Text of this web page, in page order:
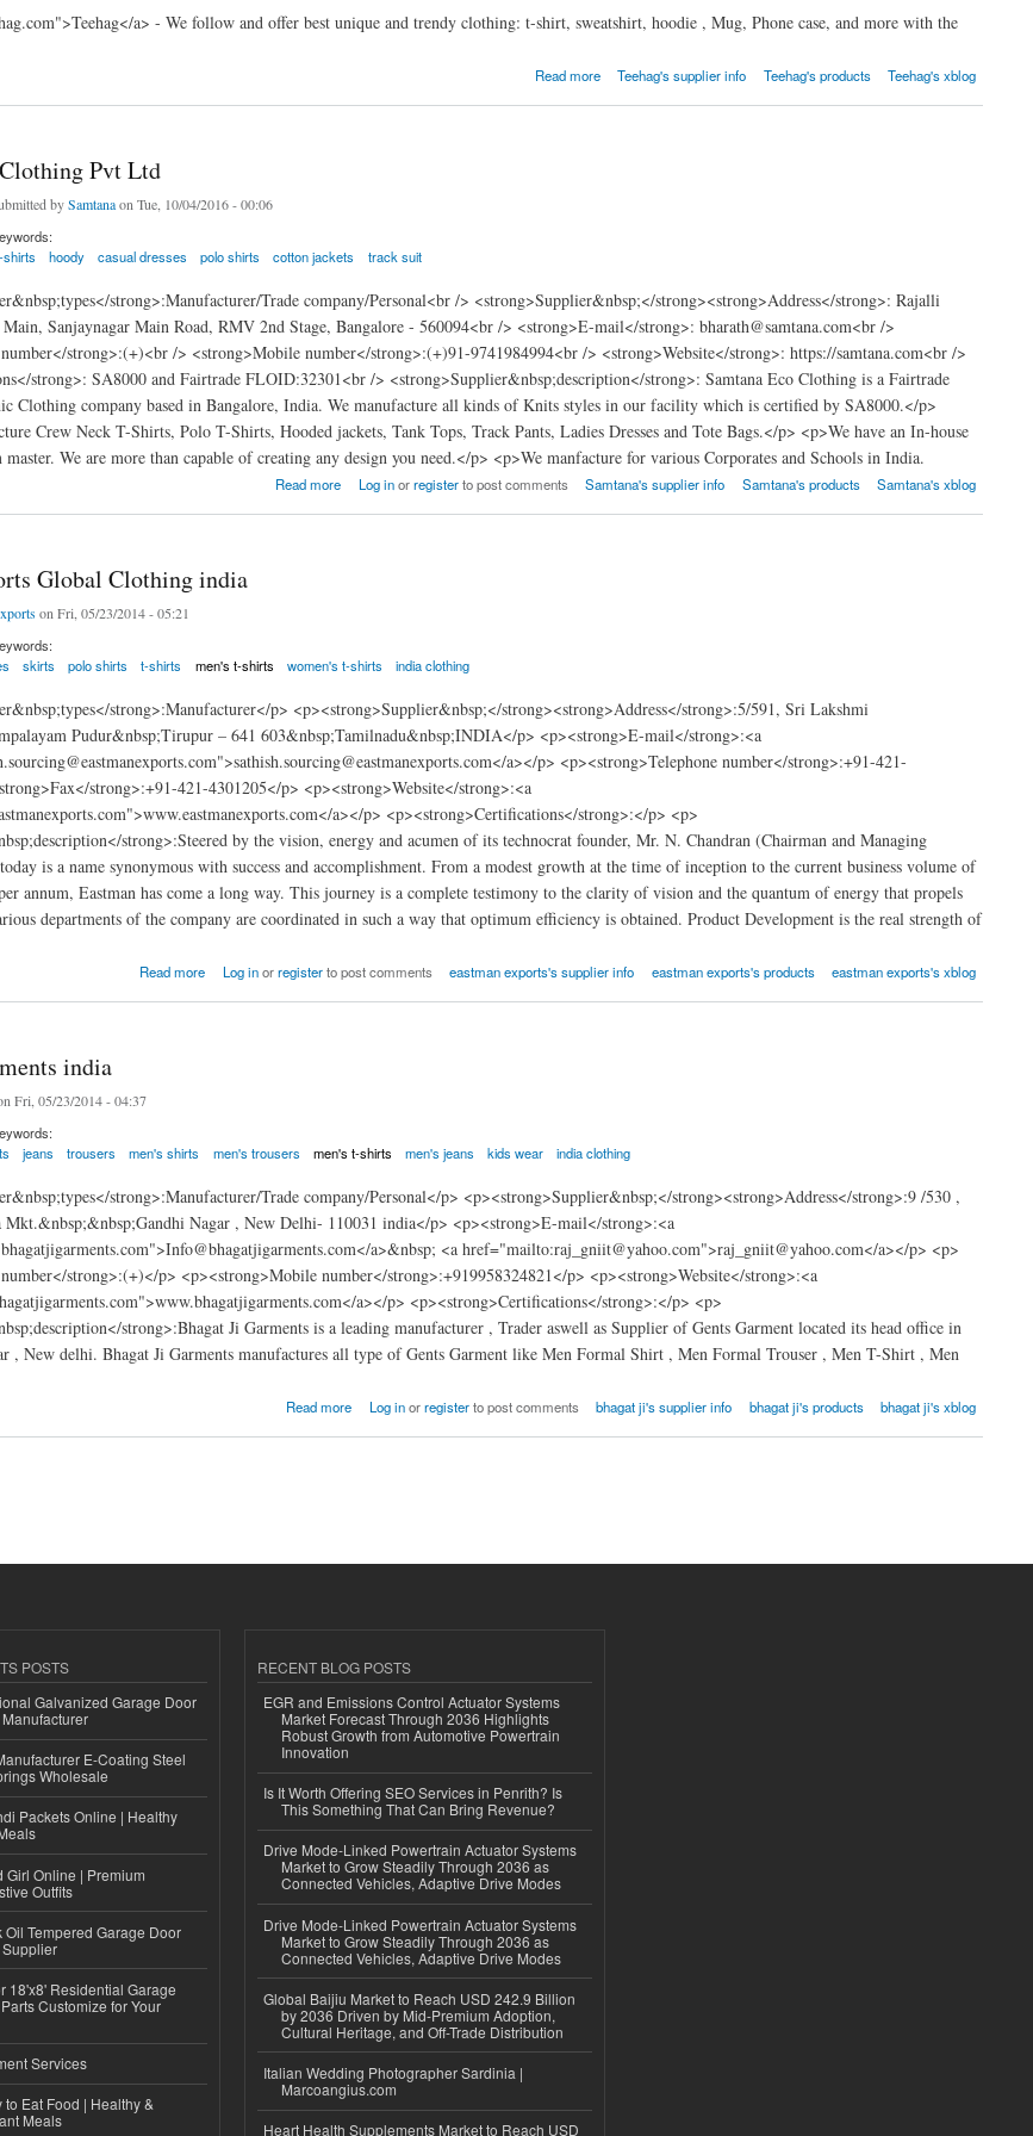
a> - We follow and offer best unique and trendy clothing: t-shirt, sweatshirt, hoodie , Mug, Phone case, and more with the
Read more Teehag's supplier info Teehag's products Teehag's xblog
Pvt Ltd
bySamtanaon Tue, 10/04/2016 - 00:06
shirts hoody casual dresses polo shirts cotton jackets track suit
strong>:Manufacturer/Trade company/Personal<br /> <strong>Supplier&nbsp;</strong><strong>Address</strong>: Rajalli
Sanjaynagar Main Road, RMV 2nd Stage, Bangalore - 560094<br /> <strong>E-mail</strong>: bharath@samtana.com<br />
strong>:(+)<br /> <strong>Mobile number</strong>:(+)91-9741984994<br /> <strong>Website</strong>: https://samtana.com<br />
strong>: SA8000 and Fairtrade FLOID:32301<br /> <strong>Supplier&nbsp;description</strong>: Samtana Eco Clothing is a Fairtrade
Clothing company based in Bangalore, India. We manufacture all kinds of Knits styles in our facility which is certified by SA8000.</p>
Crew Neck T-Shirts, Polo T-Shirts, Hooded jackets, Tank Tops, Track Pants, Ladies Dresses and Tote Bags.</p> <p>We have an In-house
master. We are more than capable of creating any design you need.</p> <p>We manfacture for various Corporates and Schools in India.
Read more Log inorregisterto post comments Samtana's supplier info Samtana's products Samtana's xblog
Global Clothing india
on Fri, 05/23/2014 - 05:21
skirts polo shirts t-shirts men's t-shirts women's t-shirts india clothing
strong>:Manufacturer</p> <p><strong>Supplier&nbsp;</strong><strong>Address</strong>:5/591, Sri Lakshmi
Pudur&nbsp;Tirupur – 641 603&nbsp;Tamilnadu&nbsp;INDIA</p> <p><strong>E-mail</strong>:<a
a></p> <p><strong>Telephone number</strong>:+91-421-
strong>:+91-421-4301205</p> <p><strong>Website</strong>:<a
a></p> <p><strong>Certifications</strong>:</p> <p>
strong>:Steered by the vision, energy and acumen of its technocrat founder, Mr. N. Chandran (Chairman and Managing
is a name synonymous with success and accomplishment. From a modest growth at the time of inception to the current business volume of
annum, Eastman has come a long way. This journey is a complete testimony to the clarity of vision and the quantum of energy that propels
departments of the company are coordinated in such a way that optimum efficiency is obtained. Product Development is the real strength of
Read more Log inorregisterto post comments eastman exports's supplier info eastman exports's products eastman exports's xblog
india
Fri, 05/23/2014 - 04:37
jeans trousers men's shirts men's trousers men's t-shirts men's jeans kids wear india clothing
strong>:Manufacturer/Trade company/Personal</p> <p><strong>Supplier&nbsp;</strong><strong>Address</strong>:9 /530 ,
Nagar , New Delhi- 110031 india</p> <p><strong>E-mail</strong>:<a
a>&nbsp; <a href="mailto:raj_gniit@yahoo.com">raj_gniit@yahoo.com</a></p> <p>
strong>:(+)</p> <p><strong>Mobile number</strong>:+919958324821</p> <p><strong>Website</strong>:<a
a></p> <p><strong>Certifications</strong>:</p> <p>
strong>:Bhagat Ji Garments is a leading manufacturer , Trader aswell as Supplier of Gents Garment located its head office in
, New delhi. Bhagat Ji Garments manufactures all type of Gents Garment like Men Formal Shirt , Men Formal Trouser , Men T-Shirt , Men
Read more Log inorregisterto post comments bhagat ji's supplier info bhagat ji's products bhagat ji's xblog
POSTS
Galvanized Garage Door
E-Coating Steel
Wholesale
Packets Online | Healthy
Girl Online | Premium
Outfits
Oil Tempered Garage Door
18'x8' Residential Garage
Customize for Your
Services
Eat Food | Healthy &
Meals
RECENT BLOG POSTS
EGR and Emissions Control Actuator Systems
Market Forecast Through 2036 Highlights
Robust Growth from Automotive Powertrain
Innovation
Is It Worth Offering SEO Services in Penrith? Is
This Something That Can Bring Revenue?
Drive Mode-Linked Powertrain Actuator Systems
Market to Grow Steadily Through 2036 as
Connected Vehicles, Adaptive Drive Modes
Drive Mode-Linked Powertrain Actuator Systems
Market to Grow Steadily Through 2036 as
Connected Vehicles, Adaptive Drive Modes
Global Baijiu Market to Reach USD 242.9 Billion
by 2036 Driven by Mid-Premium Adoption,
Cultural Heritage, and Off-Trade Distribution
Italian Wedding Photographer Sardinia |
Marcoangius.com
Heart Health Supplements Market to Reach USD